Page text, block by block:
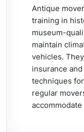
Antique
training in
museum-
maintain
vehicles.
insurance
techniques
regular
accommodate